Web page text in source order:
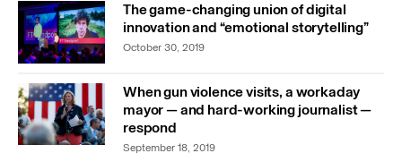
The game-changing union of digital
innovation and “emotional storytelling”
October 30, 2019
When gun violence visits, a workaday
mayor — and hard-working journalist —
respond
September 18, 2019